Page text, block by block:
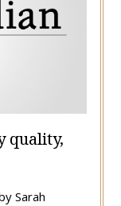
quality,
Sarah